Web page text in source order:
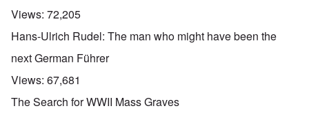
Views: 72,205
Hans-Ulrich Rudel: The man who might have been the
next German Führer
Views: 67,681
The Search for WWII Mass Graves